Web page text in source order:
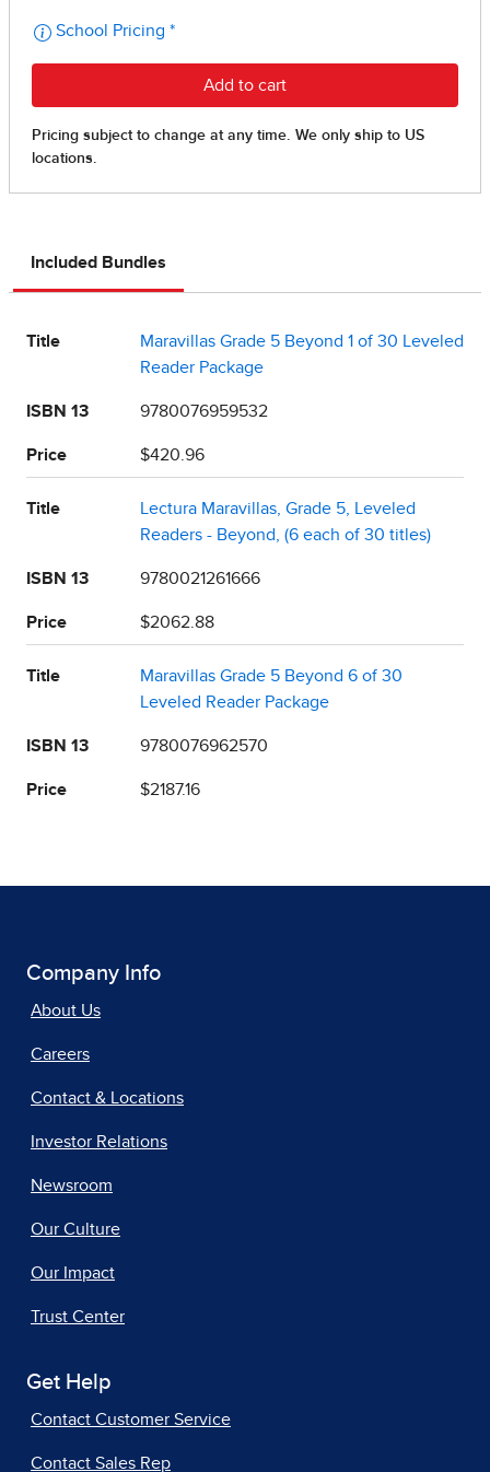
Included Bundles
Title
Maravillas Grade 5 Beyond 1 of 30 Leveled
Reader Package
ISBN 13 9780076959532
Price $420.96
Title
Lectura Maravillas, Grade 5, Leveled
Readers - Beyond, (6 each of 30 titles)
ISBN 13 9780021261666
Price $2062.88
Title
Maravillas Grade 5 Beyond 6 of 30
Leveled Reader Package
ISBN 13 9780076962570
Price $2187.16
Company Info
About Us
Careers
Contact & Locations
Investor Relations
Newsroom
Our Culture
Our Impact
Trust Center
Get Help
Contact Customer Service
Contact Sales Rep